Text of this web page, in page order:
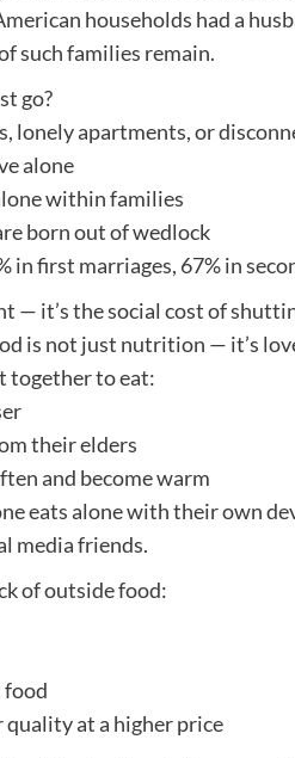
households had a
such families remain.
go?
lonely apartments, or
alone
within families
born out of wedlock
in first marriages, 67% in
— it’s the social cost of
is not just nutrition — it’s
together to eat:
their elders
and become warm
eats alone with their own
media friends.
of outside food:
quality at a higher price